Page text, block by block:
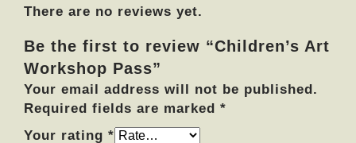
s
o
p
P
a
s
There are no reviews yet.
Be the first to review “Children’s Art
Workshop Pass”
Your email address will not be published.
Required fields are marked*
Your rating*